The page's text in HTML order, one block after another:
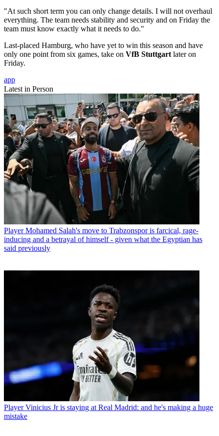
"At such short term you can only change details. I will not overhaul
everything. The team needs stability and security and on Friday the
team must know exactly what it needs to do."
Last-placed Hamburg, who have yet to win this season and have
only one point from six games, take on VfB Stuttgartlater on
Friday.
app
Latest in Person
Player Mohamed Salah's move to Trabzonspor is farcical, rage-
inducing and a betrayal of himself - given what the Egyptian has
said previously
Player Vinicius Jr is staying at Real Madrid: and he's making a huge
mistake